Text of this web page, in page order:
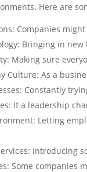
Here are
Companies
Bringing in
Making sure
Culture: As a
Constantly
If a leadership
Letting
Introducing
Some